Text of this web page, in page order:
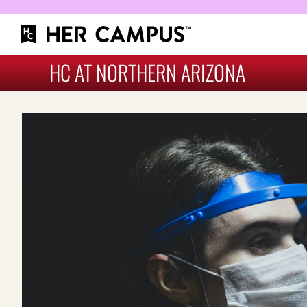
HC AT NORTHERN ARIZONA